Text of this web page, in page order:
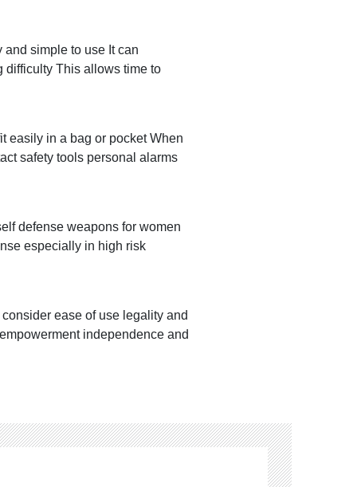
simple to use It can
This allows time to
easily in a bag or pocket When
safety tools personal alarms
defense weapons for women
especially in high risk
ease of use legality and
independence and